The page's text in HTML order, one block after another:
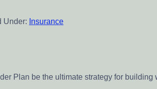
Under: Insurance
Plan be the ultimate strategy for